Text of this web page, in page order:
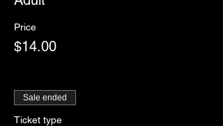
Price
$14.00
Sale ended
Ticket type